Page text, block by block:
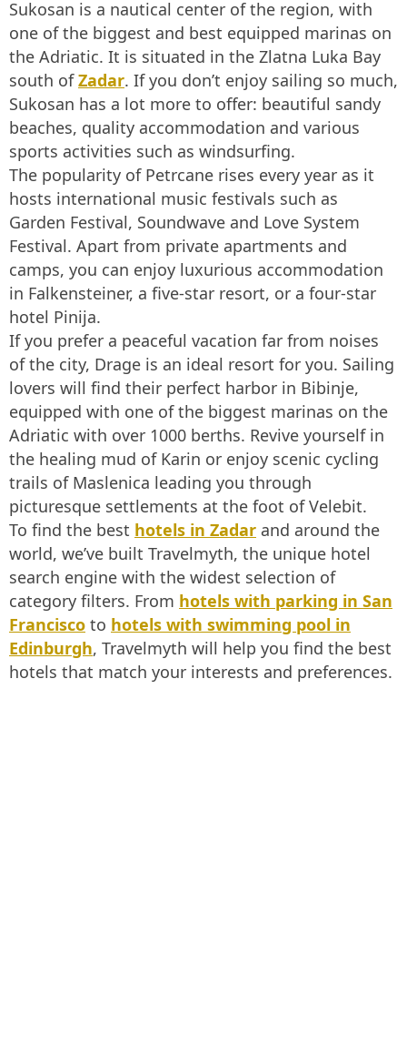
Sukosan is a nautical center of the region, with
one of the biggest and best equipped marinas on
the Adriatic. It is situated in the Zlatna Luka Bay
south ofZadar. If you don’t enjoy sailing so much,
Sukosan has a lot more to offer: beautiful sandy
beaches, quality accommodation and various
sports activities such as windsurfing.
The popularity of Petrcane rises every year as it
hosts international music festivals such as
Garden Festival, Soundwave and Love System
Festival. Apart from private apartments and
camps, you can enjoy luxurious accommodation
in Falkensteiner, a five-star resort, or a four-star
hotel Pinija.
If you prefer a peaceful vacation far from noises
of the city, Drage is an ideal resort for you. Sailing
lovers will find their perfect harbor in Bibinje,
equipped with one of the biggest marinas on the
Adriatic with over 1000 berths. Revive yourself in
the healing mud of Karin or enjoy scenic cycling
trails of Maslenica leading you through
picturesque settlements at the foot of Velebit.
To find the best hotels in Zadar and around the
world, we’ve built Travelmyth, the unique hotel
search engine with the widest selection of
category filters. From hotels with parking in San
Francisco to hotels with swimming pool in
Edinburgh, Travelmyth will help you find the best
hotels that match your interests and preferences.